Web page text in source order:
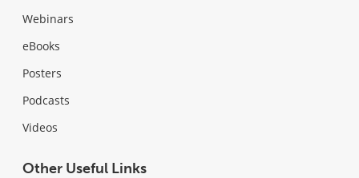
Webinars
eBooks
Posters
Podcasts
Videos
Other Useful Links